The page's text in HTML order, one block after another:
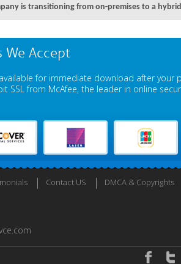
is transitioning from on-premises to a
We Accept
for immediate download after your
SSL from McAfee, the leader in online
Contact US DMCA & Copyrights